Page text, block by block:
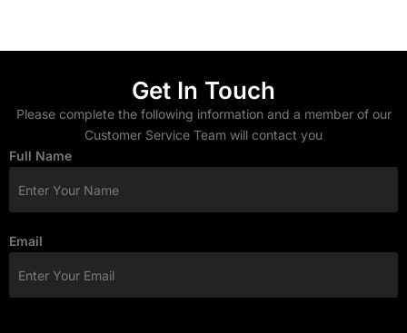
Get In Touch
Please complete the following information and a member of our
Customer Service Team will contact you
Full Name
Email